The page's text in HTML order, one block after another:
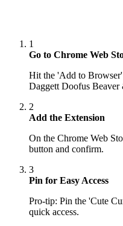
1
Go to Chrome Web
Hit the 'Add to
Daggett Doofus Beaver
2
Add the Extension
On the Chrome Web
button and confirm.
3
Pin for Easy Access
Pro-tip: Pin the 'Cute
quick access.